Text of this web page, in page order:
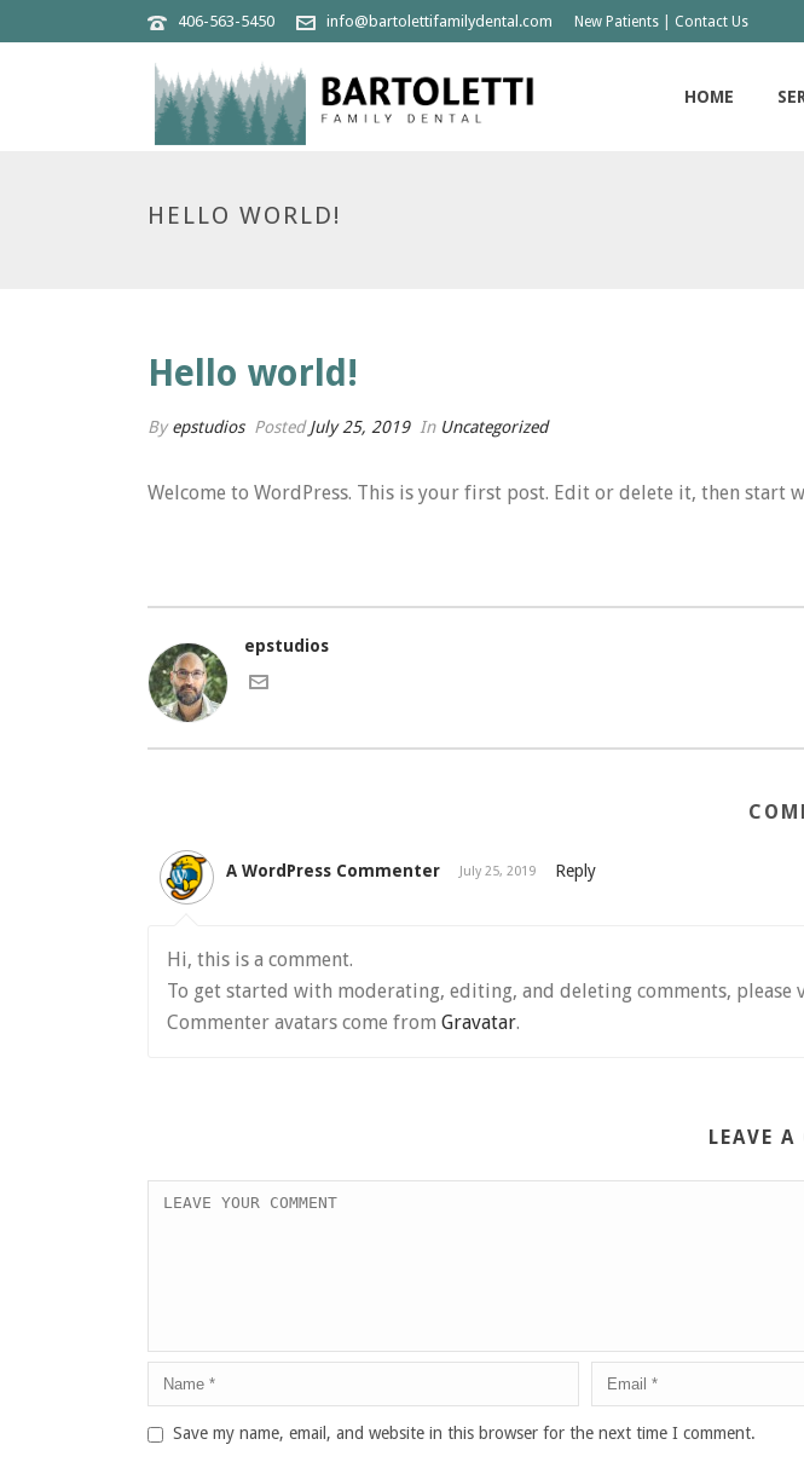
406-563-5450 info@bartolettifamilydental.com New Patients Contact Us
HOME
HELLO WORLD!
Hello world!
Byepstudios PostedJuly 25, 2019 In Uncategorized
Welcome to WordPress. This is your first post. Edit or delete it, then start
epstudios
A WordPress Commenter July 25, 2019 Reply
Hi, this is a comment.
To get started with moderating, editing, and deleting comments, please
Commenter avatars come from Gravatar.
LEAVE A
Save my name, email, and website in this browser for the next time I comment.